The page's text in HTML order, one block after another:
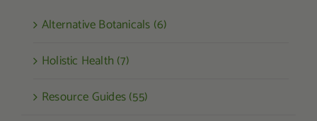
Alternative Botanicals (6)
Holistic Health (7)
Resource Guides (55)